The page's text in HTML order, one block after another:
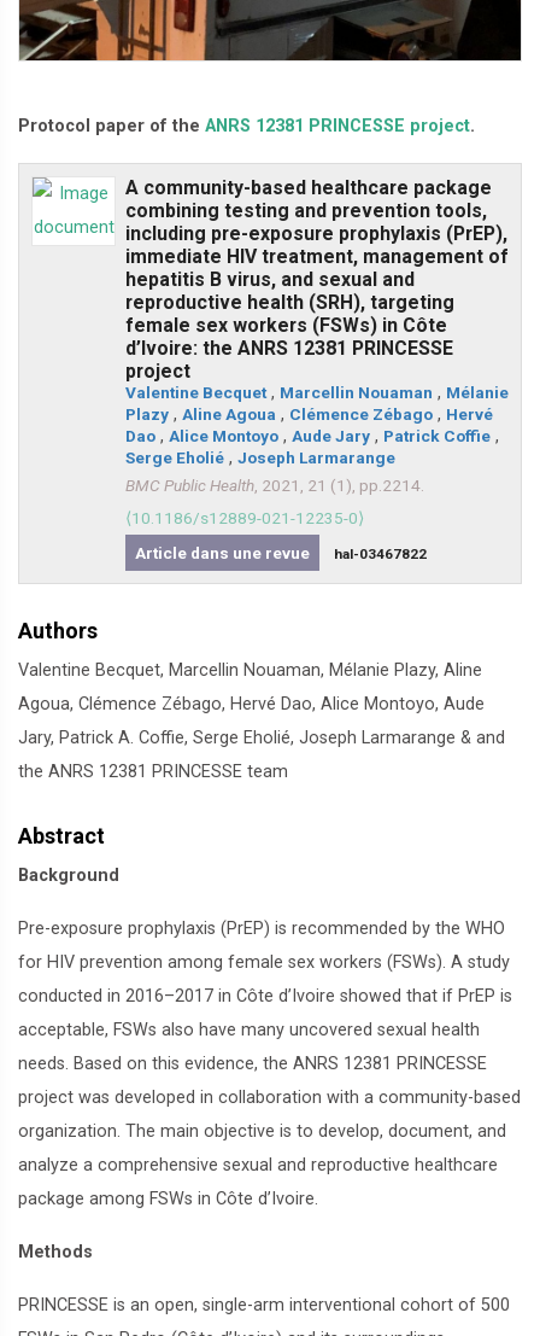
Protocol paper of the ANRS 12381 PRINCESSE project.
A community-based healthcare package
combining testing and prevention tools,
including pre-exposure prophylaxis (PrEP),
immediate HIV treatment, management of
hepatitis B virus, and sexual and
reproductive health (SRH), targeting
female sex workers (FSWs) in Côte
d’Ivoire: the ANRS 12381 PRINCESSE
project
Valentine Becquet, Marcellin Nouaman , Mélanie
Plazy , Aline Agoua , Clémence Zébago , Hervé
Dao , Alice Montoyo , Aude Jary , Patrick Coffie ,
Serge Eholié , Joseph Larmarange
BMC Public Health , 2021, 21 (1), pp.2214.
⟨10.1186/s12889-021-12235-0⟩
Article dans une revue
hal-03467822
Authors
Valentine Becquet, Marcellin Nouaman, Mélanie Plazy, Aline
Agoua, Clémence Zébago, Hervé Dao, Alice Montoyo, Aude
Jary, Patrick A. Coffie, Serge Eholié, Joseph Larmarange & and
the ANRS 12381 PRINCESSE team
Abstract
Background
Pre-exposure prophylaxis (PrEP) is recommended by the WHO
for HIV prevention among female sex workers (FSWs). A study
conducted in 2016–2017 in Côte d’Ivoire showed that if PrEP is
acceptable, FSWs also have many uncovered sexual health
needs. Based on this evidence, the ANRS 12381 PRINCESSE
project was developed in collaboration with a community-based
organization. The main objective is to develop, document, and
analyze a comprehensive sexual and reproductive healthcare
package among FSWs in Côte d’Ivoire.
Methods
PRINCESSE is an open, single-arm interventional cohort of 500